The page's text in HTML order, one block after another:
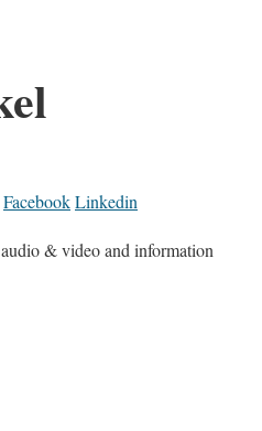
FacebookLinkedin
& video and information